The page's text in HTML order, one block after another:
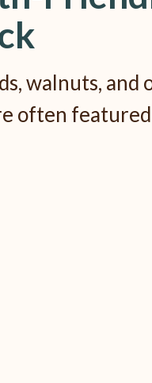
walnuts, and
often